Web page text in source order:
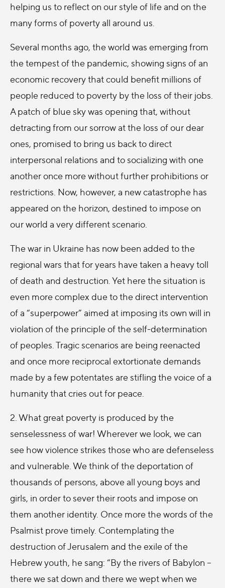
helping us to reflect on our style of life and on the
many forms of poverty all around us.
Several months ago, the world was emerging from
the tempest of the pandemic, showing signs of an
economic recovery that could benefit millions of
people reduced to poverty by the loss of their jobs.
A patch of blue sky was opening that, without
detracting from our sorrow at the loss of our dear
ones, promised to bring us back to direct
interpersonal relations and to socializing with one
another once more without further prohibitions or
restrictions. Now, however, a new catastrophe has
appeared on the horizon, destined to impose on
our world a very different scenario.
The war in Ukraine has now been added to the
regional wars that for years have taken a heavy toll
of death and destruction. Yet here the situation is
even more complex due to the direct intervention
of a “superpower” aimed at imposing its own will in
violation of the principle of the self-determination
of peoples. Tragic scenarios are being reenacted
and once more reciprocal extortionate demands
made by a few potentates are stifling the voice of a
humanity that cries out for peace.
2. What great poverty is produced by the
senselessness of war! Wherever we look, we can
see how violence strikes those who are defenseless
and vulnerable. We think of the deportation of
thousands of persons, above all young boys and
girls, in order to sever their roots and impose on
them another identity. Once more the words of the
Psalmist prove timely. Contemplating the
destruction of Jerusalem and the exile of the
Hebrew youth, he sang: “By the rivers of Babylon –
there we sat down and there we wept when we